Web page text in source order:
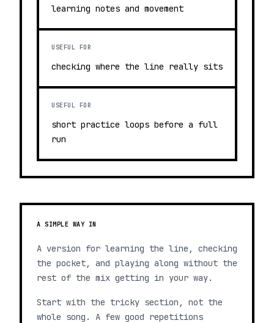
learning notes and movement
USEFUL FOR
checking where the line really sits
USEFUL FOR
short practice loops before a full
run
A SIMPLE WAY IN
A version for learning the line, checking
the pocket, and playing along without the
rest of the mix getting in your way.
Start with the tricky section, not the
whole song. A few good repetitions